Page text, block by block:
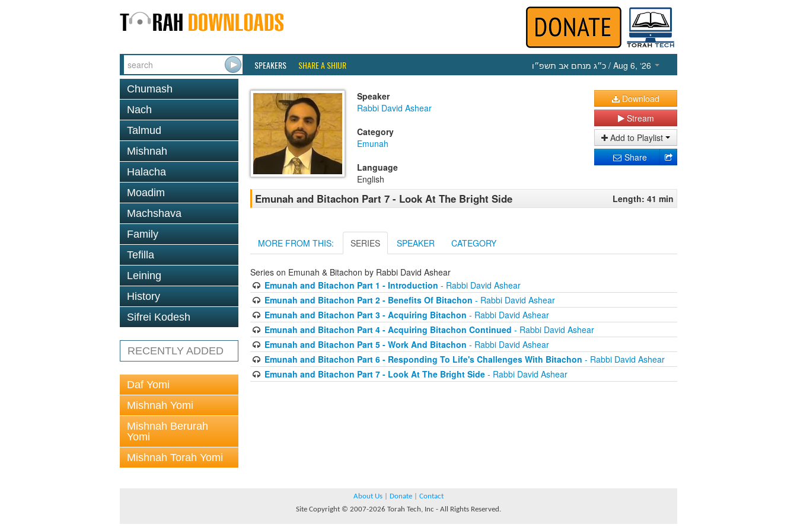
SPEAKERS SHARE A SHIUR כ״ג מנחם אב תשפ״ו / Aug 6, ‘26
Chumash
Nach
Talmud
Mishnah
Halacha
Moadim
Machshava
Family
Tefilla
Leining
History
Sifrei Kodesh
RECENTLY ADDED
Daf Yomi
Mishnah Yomi
Mishnah Berurah
Yomi
Mishnah Torah Yomi
Speaker
Rabbi David Ashear
Category
Emunah
Language
English
Download
Stream
Add to Playlist
Share
Emunah and Bitachon Part 7 - Look At The Bright Side Length: 41 min
MORE FROM THIS: SERIES SPEAKER CATEGORY
Series on Emunah & Bitachon by Rabbi David Ashear
Emunah and Bitachon Part 1 - Introduction - Rabbi David Ashear
Emunah and Bitachon Part 2 - Benefits Of Bitachon - Rabbi David Ashear
Emunah and Bitachon Part 3 - Acquiring Bitachon - Rabbi David Ashear
Emunah and Bitachon Part 4 - Acquiring Bitachon Continued - Rabbi David Ashear
Emunah and Bitachon Part 5 - Work And Bitachon - Rabbi David Ashear
Emunah and Bitachon Part 6 - Responding To Life's Challenges With Bitachon - Rabbi David Ashear
Emunah and Bitachon Part 7 - Look At The Bright Side- Rabbi David Ashear
About Us Donate
Contact
Site Copyright © 2007-2026 Torah Tech, Inc - All Rights Reserved.